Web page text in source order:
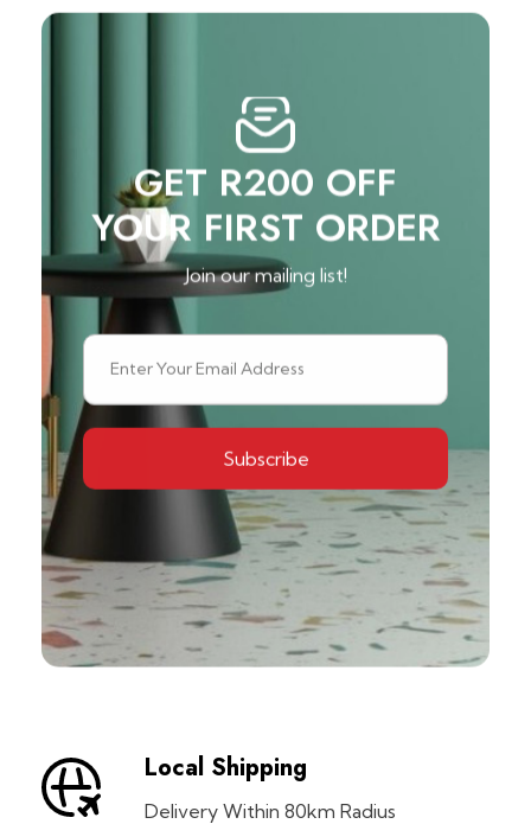
GET R200 OFF
YOUR FIRST ORDER
Join our mailing list!
Local Shipping
Delivery Within 80km Radius